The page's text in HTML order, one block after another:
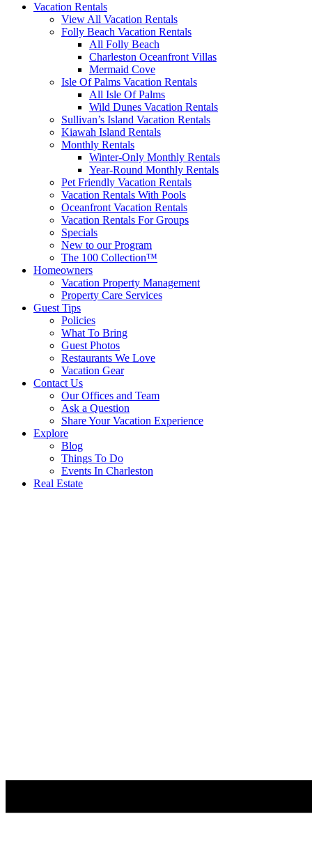
Vacation Rentals
View All Vacation Rentals
Folly Beach Vacation Rentals
All Folly Beach
Charleston Oceanfront Villas
Mermaid Cove
Isle Of Palms Vacation Rentals
All Isle Of Palms
Wild Dunes Vacation Rentals
Sullivan’s Island Vacation Rentals
Kiawah Island Rentals
Monthly Rentals
Winter-Only Monthly Rentals
Year-Round Monthly Rentals
Pet Friendly Vacation Rentals
Vacation Rentals With Pools
Oceanfront Vacation Rentals
Vacation Rentals For Groups
Specials
New to our Program
The 100 Collection™
Homeowners
Vacation Property Management
Property Care Services
Guest Tips
Policies
What To Bring
Guest Photos
Restaurants We Love
Vacation Gear
Contact Us
Our Offices and Team
Ask a Question
Share Your Vacation Experience
Explore
Blog
Things To Do
Events In Charleston
Real Estate